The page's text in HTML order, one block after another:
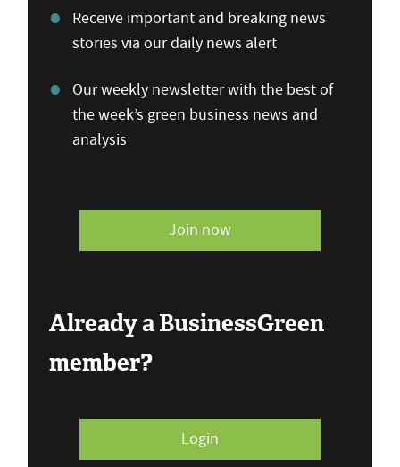
Receive important and breaking news
stories via our daily news alert
Our weekly newsletter with the best of
the week’s green business news and
analysis
Join now
Already a BusinessGreen
member?
Login